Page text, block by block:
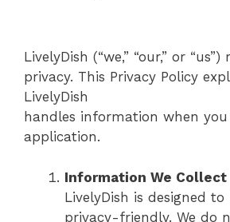
LivelyDish (“we,” “our,” or
privacy. This Privacy Policy
LivelyDish
handles information when
application.
Information We Collect
LivelyDish is designed
privacy-friendly. We do